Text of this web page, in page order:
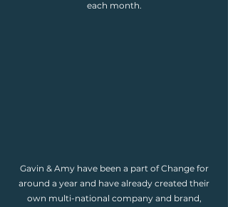
each month.
Gavin & Amy have been a part of Change for
around a year and have already created their
own multi-national company and brand,